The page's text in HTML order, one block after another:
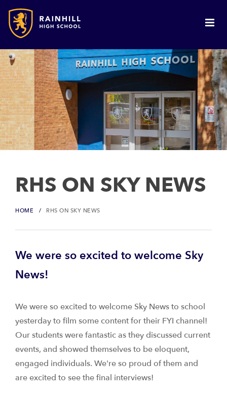
RHS ON SKY NEWS
HOME RHS ON SKY NEWS
We were so excited to welcome Sky
News!
We were so excited to welcome Sky News to school
yesterday to film some content for their FYI channel!
Our students were fantastic as they discussed current
events, and showed themselves to be eloquent,
engaged individuals. We're so proud of them and
are excited to see the final interviews!